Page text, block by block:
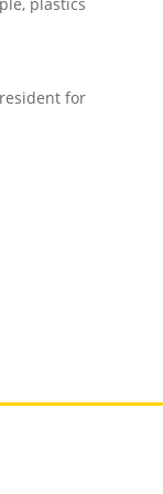
for